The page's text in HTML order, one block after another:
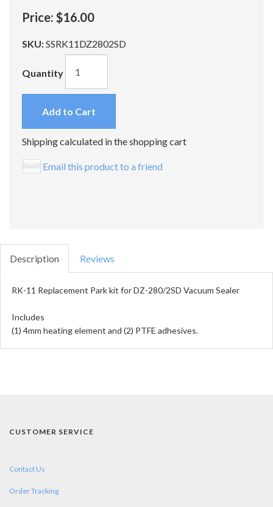
Price: $16.00
SKU:SSRK11DZ2802SD
Quantity
Add to Cart
Shipping calculated in the shopping cart
Email this product to a friend
Description Reviews
RK-11 Replacement Park kit for DZ-280/2SD Vacuum Sealer
Includes
(1) 4mm heating element and (2) PTFE adhesives.
CUSTOMER SERVICE
Contact Us
Order Tracking